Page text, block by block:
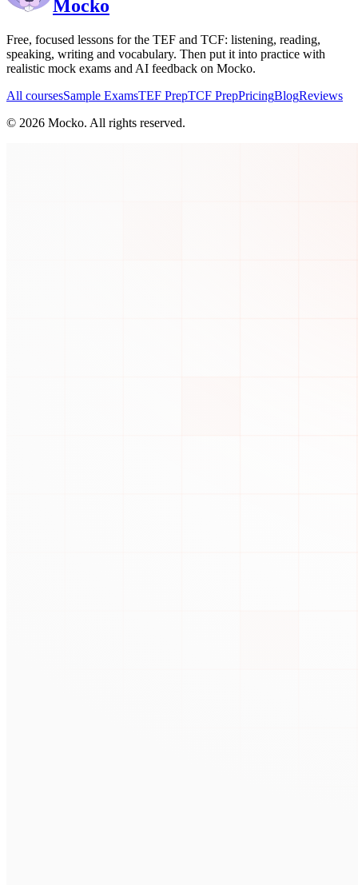
Mocko
Free, focused lessons for the TEF and TCF: listening, reading,
speaking, writing and vocabulary. Then put it into practice with
realistic mock exams and AI feedback on Mocko.
All coursesSample ExamsTEF PrepTCF PrepPricingBlogReviews
© 2026 Mocko. All rights reserved.